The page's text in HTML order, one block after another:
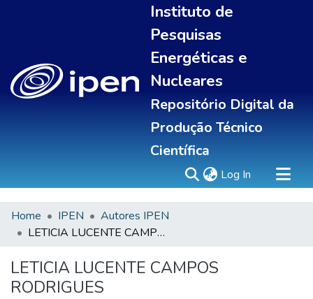
Instituto de
Pesquisas
Energéticas e
Nucleares
Repositório Digital da
Produção Técnico
Científica
Log In (current)
Sobre
All of DSpace
Statistics
Home IPEN
Autores IPEN
LETICIA LUCENTE CAMPOS RODRIGUES
LETICIA LUCENTE CAMPOS
RODRIGUES